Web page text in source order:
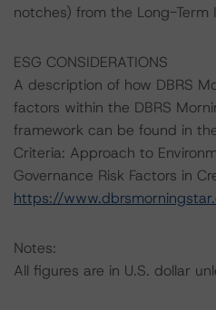
notches) from the Long-Term
ESG CONSIDERATIONS
A description of how DBRS
factors within the DBRS
framework can be found in
Criteria: Approach to
Governance Risk Factors in
https://
Notes:
All figures are in U.S. dollar